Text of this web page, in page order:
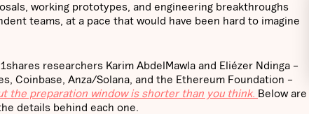
working prototypes, and engineering breakthroughs
teams, at a pace that would have been hard to imagine
researchers Karim AbdelMawla and Eliézer Ndinga –
Coinbase, Anza/Solana, and the Ethereum Foundation –
the preparation window is shorter than you think. Below are
details behind each one.